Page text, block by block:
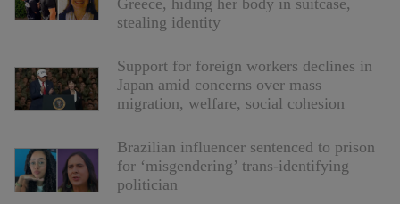
Greece, hiding her body in suitcase,
stealing identity
Support for foreign workers declines in
Japan amid concerns over mass
migration, welfare, social cohesion
Brazilian influencer sentenced to prison
for ‘misgendering’ trans-identifying
politician